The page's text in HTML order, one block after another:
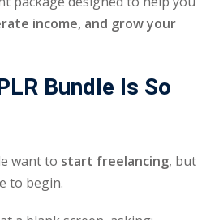
income, and grow your
Bundle Is So
want to start freelancing, but
to begin.